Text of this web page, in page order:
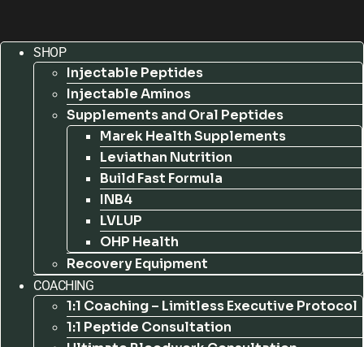
SHOP
Injectable Peptides
Injectable Aminos
Supplements and Oral Peptides
Marek Health Supplements
Leviathan Nutrition
Build Fast Formula
INB4
LVLUP
OHP Health
Recovery Equipment
COACHING
1:1 Coaching – Limitless Executive Protocol
1:1 Peptide Consultation